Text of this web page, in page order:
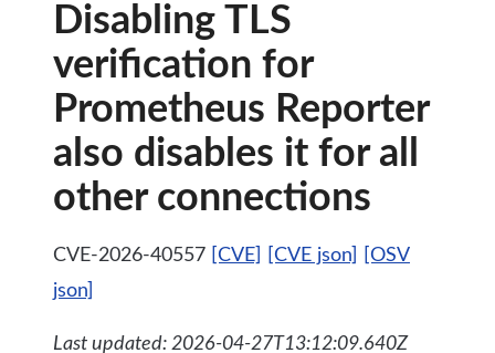
Disabling TLS
verification for
Prometheus Reporter
also disables it for all
other connections
CVE-2026-40557 [CVE] [CVE json]
[OSV
json]
Last updated: 2026-04-27T13:12:09.640Z